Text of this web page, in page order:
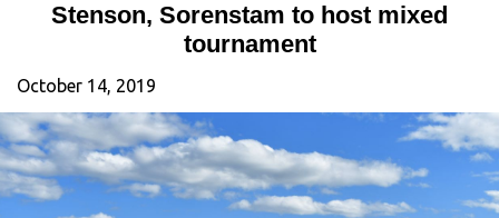
Stenson, Sorenstam to host mixed
tournament
October 14, 2019